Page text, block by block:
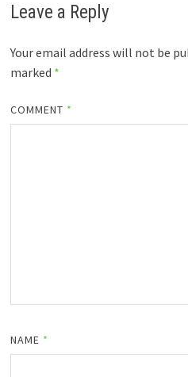
Leave a Reply
Your email address will not be
marked *
COMMENT *
NAME *